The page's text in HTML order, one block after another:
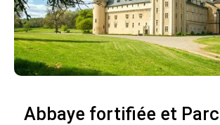
Abbaye fortifiée et